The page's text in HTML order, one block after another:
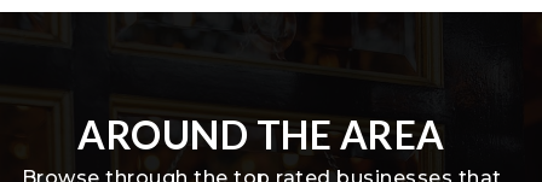
775-848-5727
Private
KG-8
AROUND THE AREA